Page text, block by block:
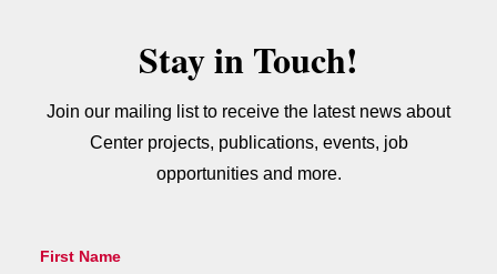
Stay in Touch!
Join our mailing list to receive the latest news about
Center projects, publications, events, job
opportunities and more.
First Name